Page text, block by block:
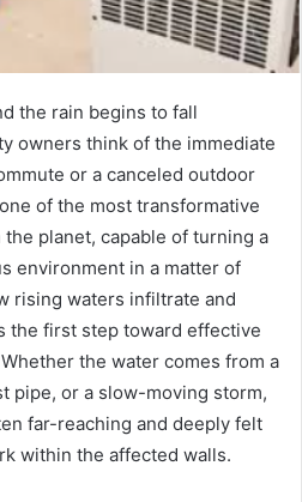
the rain begins to fall
owners think of the immediate
or a canceled outdoor
of the most transformative
planet, capable of turning a
environment in a matter of
rising waters infiltrate and
the first step toward effective
the water comes from a
pipe, or a slow-moving storm,
far-reaching and deeply felt
within the affected walls.